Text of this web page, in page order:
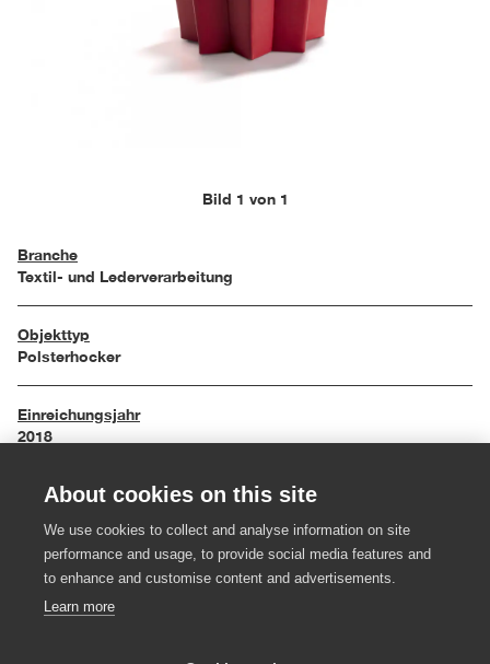
Bild 1 von 1
Branche
Textil- und Lederverarbeitung
Objekttyp
Polsterhocker
Einreichungsjahr
2018
Maße
Material
About cookies on this site
We use cookies to collect and analyse information on site
performance and usage, to provide social media features and
to enhance and customise content and advertisements.
Learn more